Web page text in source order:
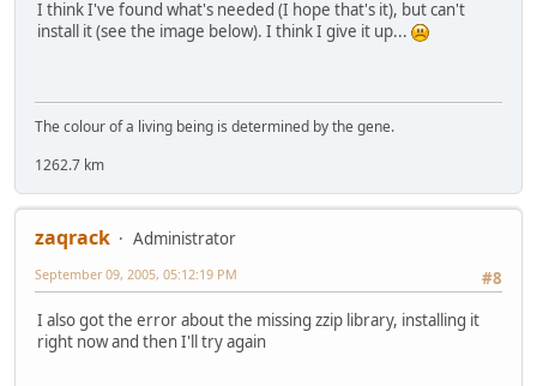
I think I've found what's needed (I hope that's it), but can't
install it (see the image below). I think I give it up...
The colour of a living being is determined by the gene.
1262.7 km
zaqrack
Administrator
#8
September 09, 2005, 05:12:19 PM
I also got the error about the missing zzip library, installing it
right now and then I'll try again